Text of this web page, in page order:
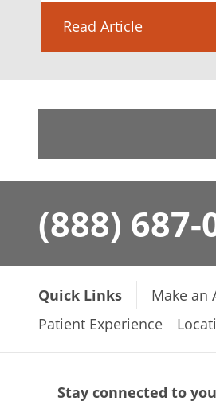
Read Article
(888) 687-
Quick Links Make an
Patient Experience
Stay connected to